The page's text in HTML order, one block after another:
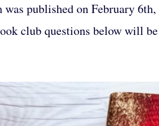
published on February
club questions below will